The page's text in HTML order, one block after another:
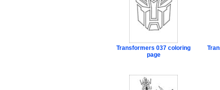
Transformers 037 coloring
page